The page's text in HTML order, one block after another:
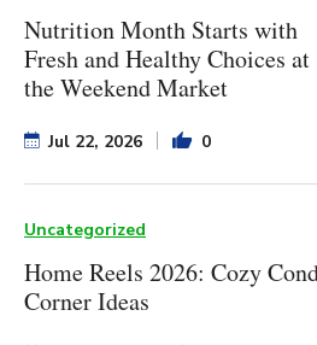
Nutrition Month Starts with
Fresh and Healthy Choices at
the Weekend Market
Jul 22, 2026 0
Uncategorized
Home Reels 2026: Cozy
Corner Ideas